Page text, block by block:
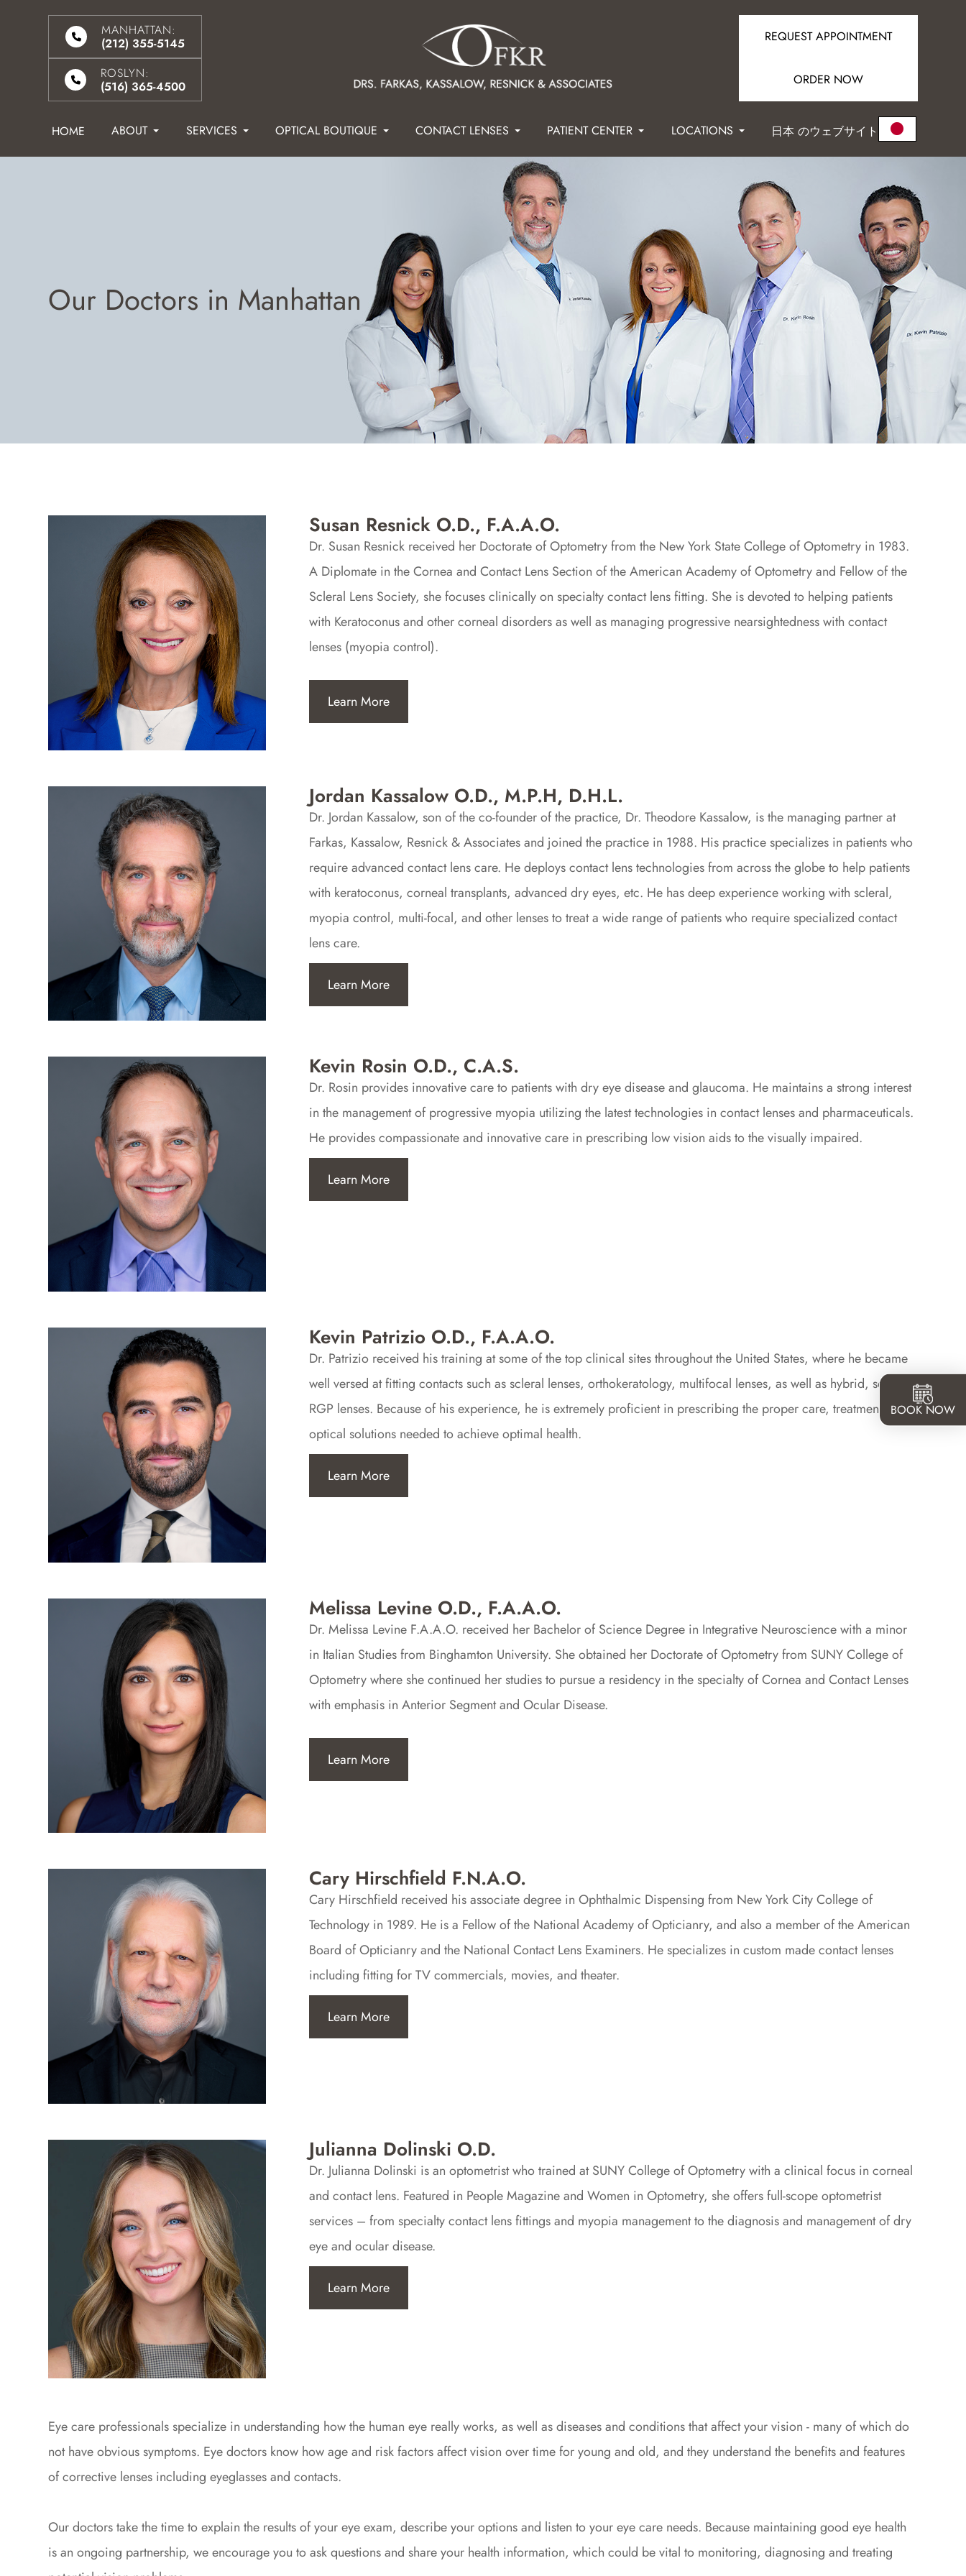
MANHATTAN:
(212) 355-5145
ROSLYN:
(516) 365-4500
REQUEST APPOINTMENT
ORDER NOW
HOME ABOUT SERVICES OPTICAL BOUTIQUE CONTACT LENSES PATIENT CENTER LOCATIONS 日本 のウェブサイト
Our Doctors in Manhattan
Susan Resnick O.D., F.A.A.O.
Dr. Susan Resnick received her Doctorate of Optometry from the New York State College of Optometry in 1983.
A Diplomate in the Cornea and Contact Lens Section of the American Academy of Optometry and Fellow of the
Scleral Lens Society, she focuses clinically on specialty contact lens fitting. She is devoted to helping patients
with Keratoconus and other corneal disorders as well as managing progressive nearsightedness with contact
lenses (myopia control).
Learn More
Jordan Kassalow O.D., M.P.H, D.H.L.
Dr. Jordan Kassalow, son of the co-founder of the practice, Dr. Theodore Kassalow, is the managing partner at
Farkas, Kassalow, Resnick & Associates and joined the practice in 1988. His practice specializes in patients who
require advanced contact lens care. He deploys contact lens technologies from across the globe to help patients
with keratoconus, corneal transplants, advanced dry eyes, etc. He has deep experience working with scleral,
myopia control, multi-focal, and other lenses to treat a wide range of patients who require specialized contact
lens care.
Learn More
Kevin Rosin O.D., C.A.S.
Dr. Rosin provides innovative care to patients with dry eye disease and glaucoma. He maintains a strong interest
in the management of progressive myopia utilizing the latest technologies in contact lenses and pharmaceuticals.
He provides compassionate and innovative care in prescribing low vision aids to the visually impaired.
Learn More
Kevin Patrizio O.D., F.A.A.O.
Dr. Patrizio received his training at some of the top clinical sites throughout the United States, where he became
well versed at fitting contacts such as scleral lenses, orthokeratology, multifocal lenses, as well as hybrid, soft and
RGP lenses. Because of his experience, he is extremely proficient in prescribing the proper care, treatments, and
optical solutions needed to achieve optimal health.
Learn More
Melissa Levine O.D., F.A.A.O.
Dr. Melissa Levine F.A.A.O. received her Bachelor of Science Degree in Integrative Neuroscience with a minor
in Italian Studies from Binghamton University. She obtained her Doctorate of Optometry from SUNY College of
Optometry where she continued her studies to pursue a residency in the specialty of Cornea and Contact Lenses
with emphasis in Anterior Segment and Ocular Disease.
Learn More
Cary Hirschfield F.N.A.O.
Cary Hirschfield received his associate degree in Ophthalmic Dispensing from New York City College of
Technology in 1989. He is a Fellow of the National Academy of Opticianry, and also a member of the American
Board of Opticianry and the National Contact Lens Examiners. He specializes in custom made contact lenses
including fitting for TV commercials, movies, and theater.
Learn More
Julianna Dolinski O.D.
Dr. Julianna Dolinski is an optometrist who trained at SUNY College of Optometry with a clinical focus in corneal
and contact lens. Featured in People Magazine and Women in Optometry, she offers full-scope optometrist
services – from specialty contact lens fittings and myopia management to the diagnosis and management of dry
eye and ocular disease.
Learn More
Eye care professionals specialize in understanding how the human eye really works, as well as diseases and conditions that affect your vision - many of which do
not have obvious symptoms. Eye doctors know how age and risk factors affect vision over time for young and old, and they understand the benefits and features
of corrective lenses including eyeglasses and contacts.
Our doctors take the time to explain the results of your eye exam, describe your options and listen to your eye care needs. Because maintaining good eye health
is an ongoing partnership, we encourage you to ask questions and share your health information, which could be vital to monitoring, diagnosing and treating
BOOK NOW